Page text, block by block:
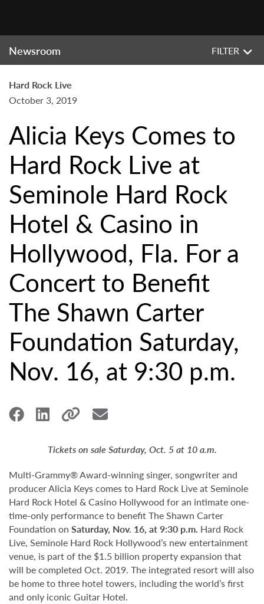
Newsroom FILTER
Hard Rock Live
October 3, 2019
Alicia Keys Comes to
Hard Rock Live at
Seminole Hard Rock
Hotel & Casino in
Hollywood, Fla. For a
Concert to Benefit
The Shawn Carter
Foundation Saturday,
Nov. 16, at 9:30 p.m.
Tickets on sale Saturday, Oct. 5 at 10 a.m.
Multi-Grammy® Award-winning singer, songwriter and
producer Alicia Keys comes to Hard Rock Live at Seminole
Hard Rock Hotel & Casino Hollywood for an intimate one-
time-only performance to benefit The Shawn Carter
Foundation on Saturday, Nov. 16, at 9:30 p.m. Hard Rock
Live, Seminole Hard Rock Hollywood’s new entertainment
venue, is part of the $1.5 billion property expansion that
will be completed Oct. 2019. The integrated resort will also
be home to three hotel towers, including the world’s first
and only iconic Guitar Hotel.